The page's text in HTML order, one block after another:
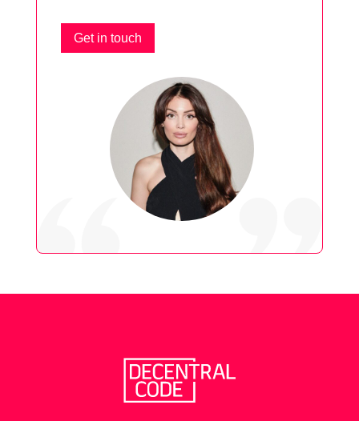
Get in touch